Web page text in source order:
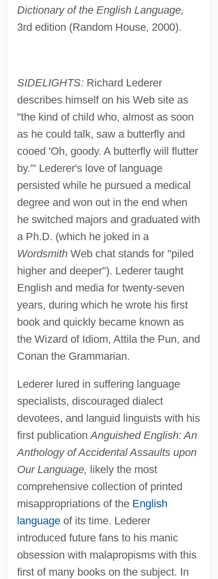
Dictionary of the English Language,
3rd edition (Random House, 2000).
SIDELIGHTS: Richard Lederer
describes himself on his Web site as
"the kind of child who, almost as soon
as he could talk, saw a butterfly and
cooed 'Oh, goody. A butterfly will flutter
by.'" Lederer's love of language
persisted while he pursued a medical
degree and won out in the end when
he switched majors and graduated with
a Ph.D. (which he joked in a
WordsmithWeb chat stands for "piled
higher and deeper"). Lederer taught
English and media for twenty-seven
years, during which he wrote his first
book and quickly became known as
the Wizard of Idiom, Attila the Pun, and
Conan the Grammarian.
Lederer lured in suffering language
specialists, discouraged dialect
devotees, and languid linguists with his
first publicationAnguished English: An
Anthology of Accidental Assaults upon
Our Language, likely the most
comprehensive collection of printed
misappropriations of the English
languageof its time. Lederer
introduced future fans to his manic
obsession with malapropisms with this
first of many books on the subject. In